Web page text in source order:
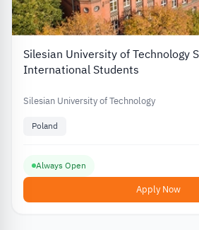
Silesian University of Technology
International Students
Silesian University of Technology
Poland
Always Open
Apply Now